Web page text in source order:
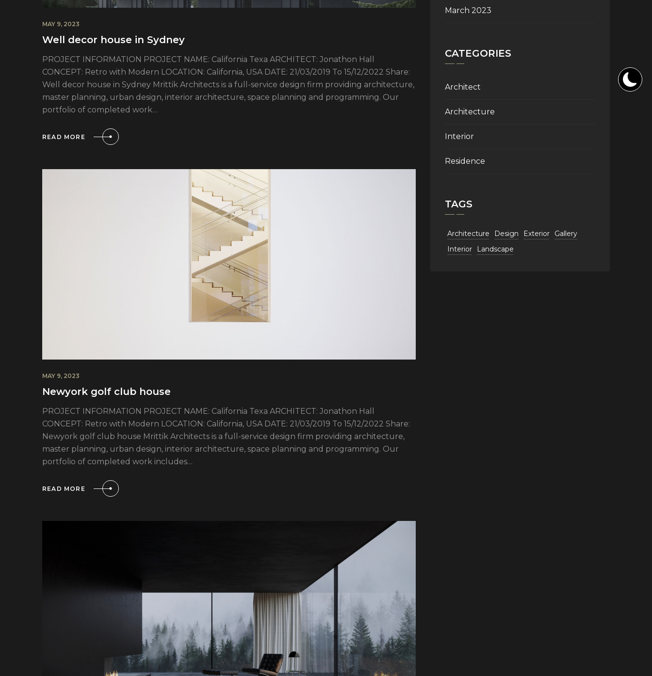
MAY 9, 2023
Well decor house in Sydney
PROJECT INFORMATION PROJECT NAME: California Texa ARCHITECT: Jonathon Hall
CONCEPT: Retro with Modern LOCATION: California, USA DATE: 21/03/2019 To 15/12/2022 Share:
Well decor house in Sydney Mrittik Architects is a full-service design firm providing architecture,
master planning, urban design, interior architecture, space planning and programming. Our
portfolio of completed work…
READ MORE
MAY 9, 2023
Newyork golf club house
PROJECT INFORMATION PROJECT NAME: California Texa ARCHITECT: Jonathon Hall
CONCEPT: Retro with Modern LOCATION: California, USA DATE: 21/03/2019 To 15/12/2022 Share:
Newyork golf club house Mrittik Architects is a full-service design firm providing architecture,
master planning, urban design, interior architecture, space planning and programming. Our
portfolio of completed work includes…
READ MORE
March 2023
CATEGORIES
Architect
Architecture
Interior
Residence
TAGS
Architecture Design Exterior
Gallery
Interior
Landscape